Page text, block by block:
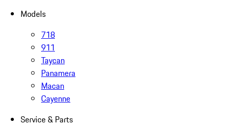
Models
718
911
Taycan
Panamera
Macan
Cayenne
Service & Parts